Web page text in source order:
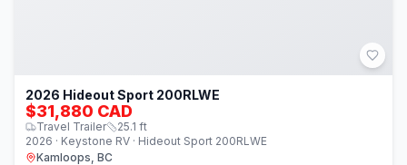
2026 Hideout Sport 200RLWE
$31,880 CAD
Travel Trailer 25.1 ft
2026 · Keystone RV · Hideout Sport 200RLWE
Kamloops, BC